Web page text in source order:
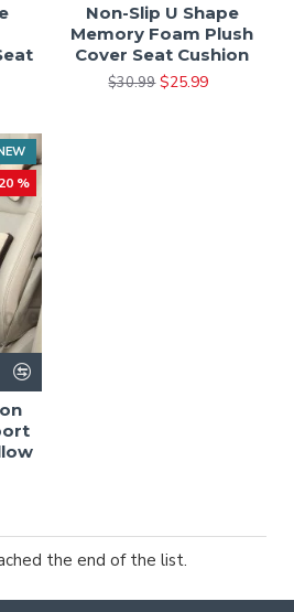
Non-Slip U Shape
Memory Foam Plush
Cover Seat Cushion
$30.99 $25.99
%
the end of the list.